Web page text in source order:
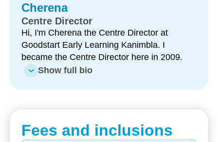
Unique water play area – including a water park
with sprinklers and splash zones for fun, active
learning
Longstanding, experienced educators – with
many team members supporting families for 5–
10+ years and strong leadership continuity
Highly qualified team – including Bachelor-
Large, engaging outdoor environments –
Cherena
Centre Director
Hi, I'm Cherena the Centre Director at
Goodstart Early Learning Kanimbla. I
became the Centre Director here in 2009.
Show full bio
Fees and inclusions